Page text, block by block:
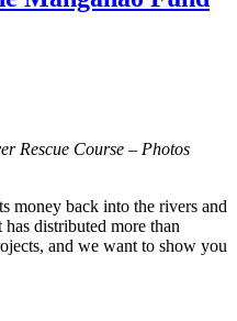
watch:
Rescue Course – Photos
money back into the rivers and
distributed more than
and we want to show you